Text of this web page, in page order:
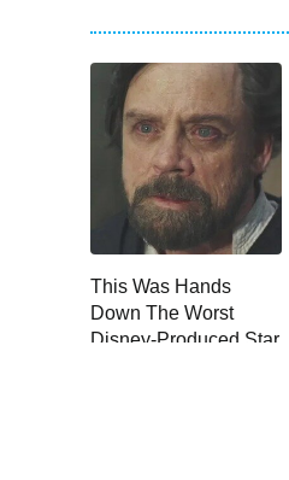
This Was Hands
Down The Worst
Disney-Produced Star